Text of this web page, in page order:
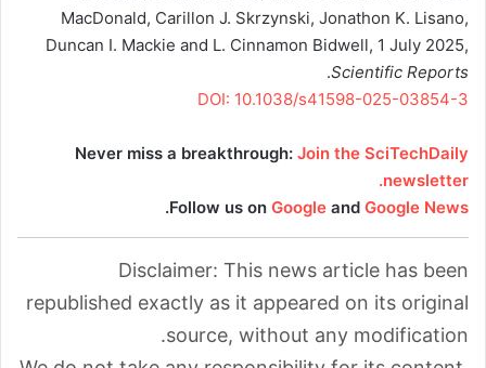
MacDonald, Carillon J. Skrzynski, Jonathon K. Lisano,
Duncan I. Mackie and L. Cinnamon Bidwell, 1 July 2025,
Scientific Reports
.
DOI: 10.1038/s41598-025-03854-3
Never miss a breakthrough: Join the SciTechDaily
newsletter.
Follow us on Google and Google News
.
Disclaimer: This news article has been
republished exactly as it appeared on its original
source, without any modification.